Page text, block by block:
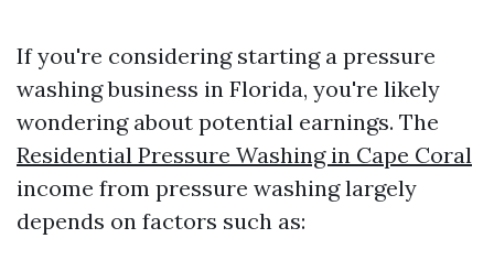
If you're considering starting a pressure
washing business in Florida, you're likely
wondering about potential earnings. The
Residential Pressure Washing in Cape Coral
income from pressure washing largely
depends on factors such as: